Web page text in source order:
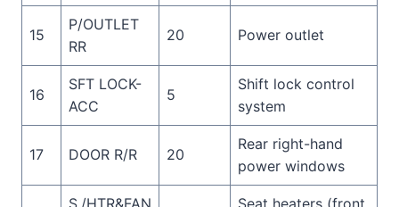
15
P/OUTLET
RR
20 Power outlet
16
SFT LOCK-
ACC
5
Shift lock control
system
17 DOOR R/R 20
Rear right-hand
power windows